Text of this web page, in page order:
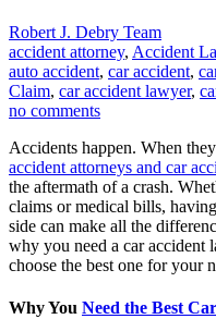
Robert J. Debry Team
accident attorney, Accident
auto accident, car accident,
Claim, car accident lawyer,
no comments
Accidents happen. When
accident attorneys and car
the aftermath of a crash.
claims or medical bills,
side can make all the
why you need a car accident
choose the best one for your
Why You Need the Best